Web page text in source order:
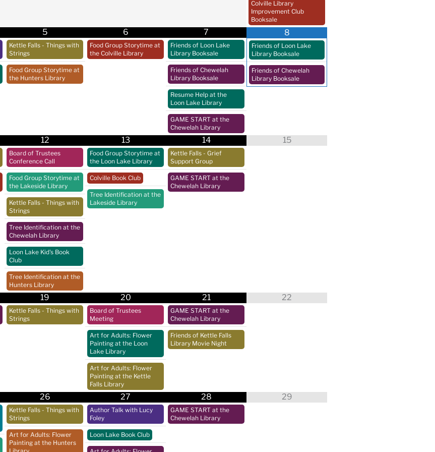
Colville Library
Improvement Club
Booksale
5
Kettle Falls - Things with
Strings
Food Group Storytime at
the Hunters Library
6
Food Group Storytime at
the Colville Library
7
Friends of Loon Lake
Library Booksale
Friends of Chewelah
Library Booksale
Resume Help at the
Loon Lake Library
GAME START at the
Chewelah Library
8
Friends of Loon Lake
Library Booksale
Friends of Chewelah
Library Booksale
12
Board of Trustees
Conference Call
Food Group Storytime at
the Lakeside Library
Kettle Falls - Things with
Strings
Tree Identification at the
Chewelah Library
Loon Lake Kid's Book
Club
Tree Identification at the
Hunters Library
13
Food Group Storytime at
the Loon Lake Library
Colville Book Club
Tree Identification at the
Lakeside Library
14
Kettle Falls - Grief
Support Group
GAME START at the
Chewelah Library
15
19
Kettle Falls - Things with
Strings
20
Board of Trustees
Meeting
Art for Adults: Flower
Painting at the Loon
Lake Library
Art for Adults: Flower
Painting at the Kettle
Falls Library
21
GAME START at the
Chewelah Library
Friends of Kettle Falls
Library Movie Night
22
26
Kettle Falls - Things with
Strings
Art for Adults: Flower
Painting at the Hunters
27
Author Talk with Lucy
Foley
Loon Lake Book Club
28
GAME START at the
Chewelah Library
29